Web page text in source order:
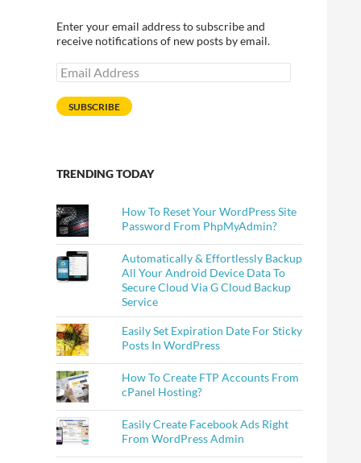
Enter your email address to subscribe and
receive notifications of new posts by email.
Email
Address
SUBSCRIBE
TRENDING TODAY
How To Reset Your WordPress Site
Password From PhpMyAdmin?
Automatically & Effortlessly Backup
All Your Android Device Data To
Secure Cloud Via G Cloud Backup
Service
Easily Set Expiration Date For Sticky
Posts In WordPress
How To Create FTP Accounts From
cPanel Hosting?
Easily Create Facebook Ads Right
From WordPress Admin